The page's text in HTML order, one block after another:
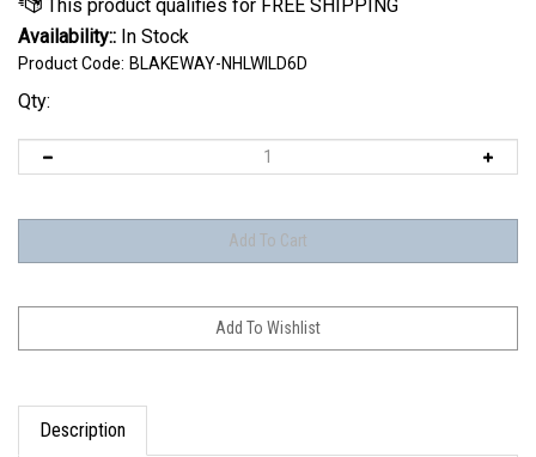
Availability:: In Stock
Product Code: BLAKEWAY-NHLWILD6D
Qty:
Description